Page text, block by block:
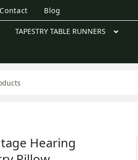
Contact Blog
TAPESTRY TABLE RUNNERS
Hearing